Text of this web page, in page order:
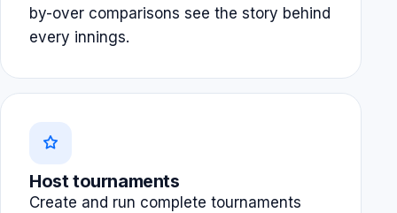
by-over comparisons see the story behind
every innings.
Host tournaments
Create and run complete tournaments